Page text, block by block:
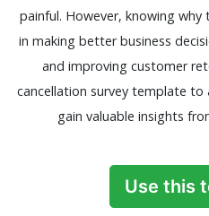
painful. However, knowing why
in making better business
and improving customer
cancellation survey template
gain valuable insights
Use this